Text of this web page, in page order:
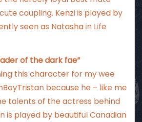
coupling. Kenzi is played by
seen as Natasha in Life
of the dark fae”
this character for my wee
because he – like me
talents of the actress behind
is played by beautiful Canadian